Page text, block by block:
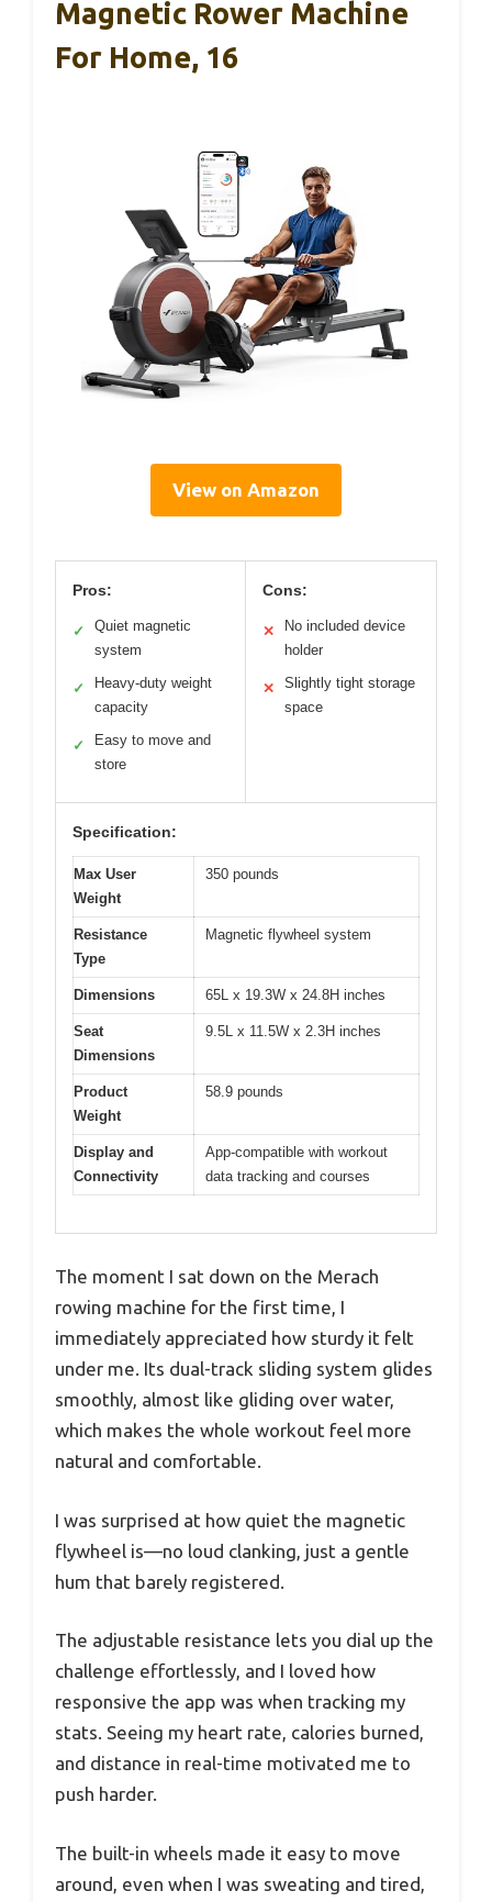
Magnetic Rower Machine
For Home, 16
View on Amazon
Pros:
✓
Quiet magnetic
system
✓
Heavy-duty weight
capacity
✓
Easy to move and
store
Cons:
✕
No included device
holder
✕
Slightly tight storage
space
Specification:
Max User
Weight
350 pounds
Resistance
Type
Magnetic flywheel system
Dimensions 65L x 19.3W x 24.8H inches
Seat
Dimensions
9.5L x 11.5W x 2.3H inches
Product
Weight
58.9 pounds
Display and
Connectivity
App-compatible with workout
data tracking and courses
The moment I sat down on the Merach
rowing machine for the first time, I
immediately appreciated how sturdy it felt
under me. Its dual-track sliding system glides
smoothly, almost like gliding over water,
which makes the whole workout feel more
natural and comfortable.
I was surprised at how quiet the magnetic
flywheel is—no loud clanking, just a gentle
hum that barely registered.
The adjustable resistance lets you dial up the
challenge effortlessly, and I loved how
responsive the app was when tracking my
stats. Seeing my heart rate, calories burned,
and distance in real-time motivated me to
push harder.
The built-in wheels made it easy to move
around, even when I was sweating and tired,